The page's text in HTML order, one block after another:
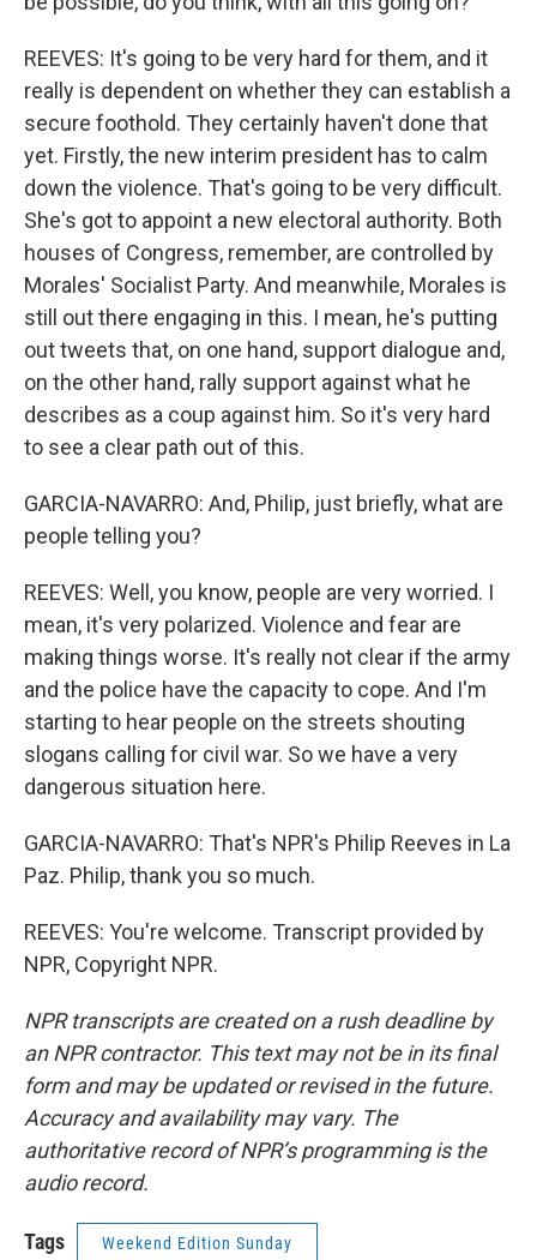
REEVES: It's going to be very hard for them, and it
really is dependent on whether they can establish a
secure foothold. They certainly haven't done that
yet. Firstly, the new interim president has to calm
down the violence. That's going to be very difficult.
She's got to appoint a new electoral authority. Both
houses of Congress, remember, are controlled by
Morales' Socialist Party. And meanwhile, Morales is
still out there engaging in this. I mean, he's putting
out tweets that, on one hand, support dialogue and,
on the other hand, rally support against what he
describes as a coup against him. So it's very hard
to see a clear path out of this.
GARCIA-NAVARRO: And, Philip, just briefly, what are
people telling you?
REEVES: Well, you know, people are very worried. I
mean, it's very polarized. Violence and fear are
making things worse. It's really not clear if the army
and the police have the capacity to cope. And I'm
starting to hear people on the streets shouting
slogans calling for civil war. So we have a very
dangerous situation here.
GARCIA-NAVARRO: That's NPR's Philip Reeves in La
Paz. Philip, thank you so much.
REEVES: You're welcome. Transcript provided by
NPR, Copyright NPR.
NPR transcripts are created on a rush deadline by
an NPR contractor. This text may not be in its final
form and may be updated or revised in the future.
Accuracy and availability may vary. The
authoritative record of NPR’s programming is the
audio record.
Tags Weekend Edition Sunday